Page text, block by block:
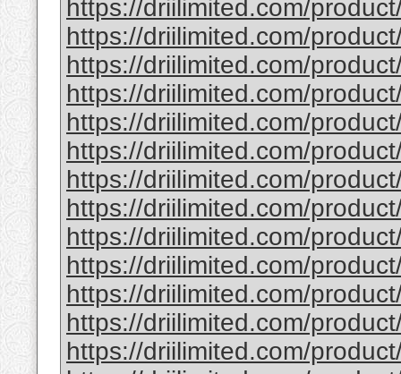
https://driilimited.com/
https://driilimited.com/
https://driilimited.com/
https://driilimited.com/
https://driilimited.com/
https://driilimited.com/
https://driilimited.com/
https://driilimited.com/
https://driilimited.com/
https://driilimited.com/
https://driilimited.com/
https://driilimited.com/
https://driilimited.com/